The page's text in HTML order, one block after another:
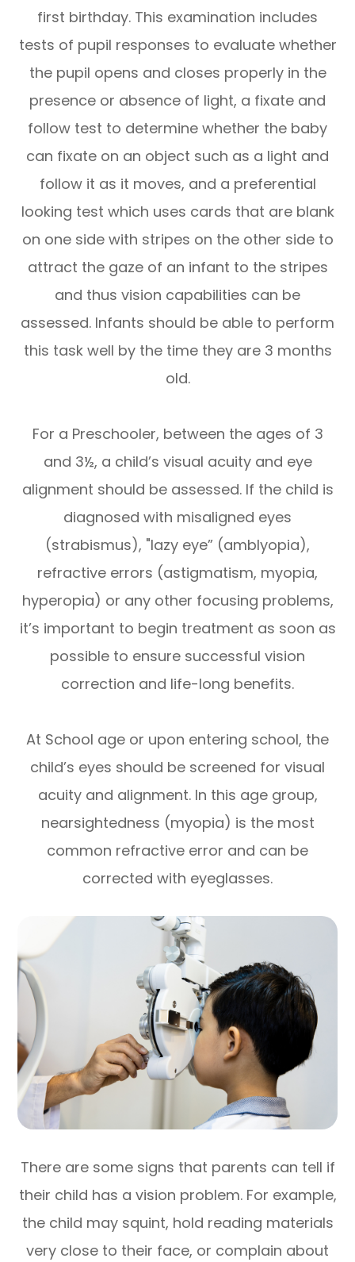
first birthday. This examination includes
tests of pupil responses to evaluate whether
the pupil opens and closes properly in the
presence or absence of light, a fixate and
follow test to determine whether the baby
can fixate on an object such as a light and
follow it as it moves, and a preferential
looking test which uses cards that are blank
on one side with stripes on the other side to
attract the gaze of an infant to the stripes
and thus vision capabilities can be
assessed. Infants should be able to perform
this task well by the time they are 3 months
old.
For a Preschooler, between the ages of 3
and 3½, a child’s visual acuity and eye
alignment should be assessed. If the child is
diagnosed with misaligned eyes
(strabismus), "lazy eye” (amblyopia),
refractive errors (astigmatism, myopia,
hyperopia) or any other focusing problems,
it’s important to begin treatment as soon as
possible to ensure successful vision
correction and life-long benefits.
At School age or upon entering school, the
child’s eyes should be screened for visual
acuity and alignment. In this age group,
nearsightedness (myopia) is the most
common refractive error and can be
corrected with eyeglasses.
There are some signs that parents can tell if
their child has a vision problem. For example,
the child may squint, hold reading materials
very close to their face, or complain about